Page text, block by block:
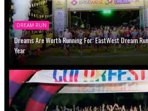
DREAM RUN
Dreams Are Worth Running For: EastWest Dream
Year